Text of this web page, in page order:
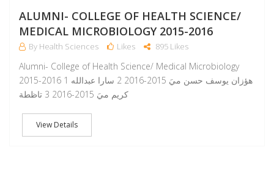
ALUMNI- COLLEGE OF HEALTH SCIENCE/
MEDICAL MICROBIOLOGY 2015-2016
By Health Sciences Likes 895 Likes
Alumni- College of Health Science/ Medical Microbiology
2015-2016 1 هؤزان يوسف حسن ميَ 2015-2016 2 سارا عبدالله
كريم ميَ 2015-2016 3 تاظطة
View Details